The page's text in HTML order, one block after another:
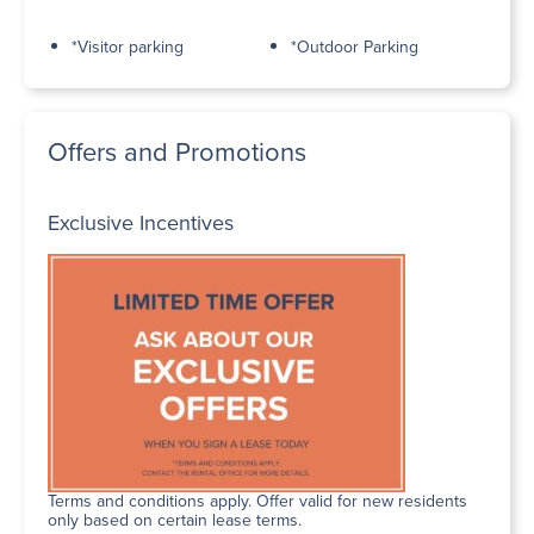
*Visitor parking *Outdoor Parking
Offers and Promotions
Exclusive Incentives
Terms and conditions apply. Offer valid for new residents
only based on certain lease terms.